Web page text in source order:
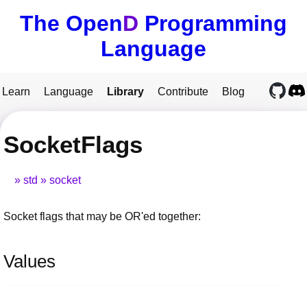
The OpenD Programming
Language
Learn Language Library Contribute Blog
SocketFlags
std socket
Socket flags that may be OR'ed together:
Values